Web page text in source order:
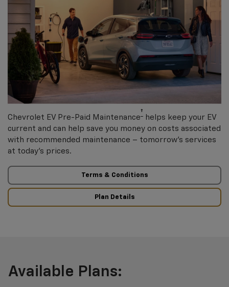
Chevrolet EV Pre-Paid Maintenance† helps keep your EV
current and can help save you money on costs associated
with recommended maintenance – tomorrow’s services
at today’s prices.
Terms & Conditions
Plan Details
Available Plans: